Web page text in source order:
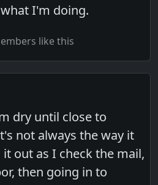
I'm doing.
like this
dry until close to
not always the way it
out as I check the mail,
then going in to